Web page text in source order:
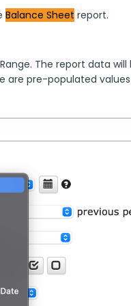
Balance Sheet report.
The report data
are pre-populated